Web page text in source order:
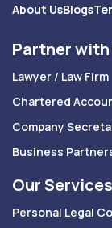
About UsBlogs
Partner with
Lawyer / Law Firm
Chartered
Company
Business
Our Services
Personal Legal